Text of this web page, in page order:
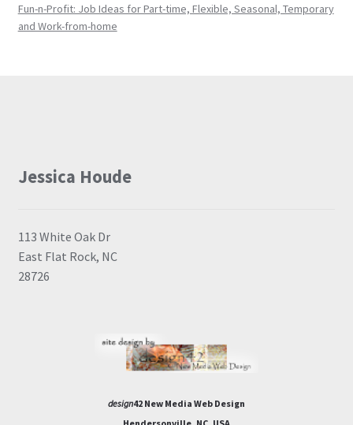
Fun-n-Profit: Job Ideas for Part-time, Flexible, Seasonal, Temporary
and Work-from-home
Jessica Houde
113 White Oak Dr
East Flat Rock, NC
28726
design42 New Media Web Design